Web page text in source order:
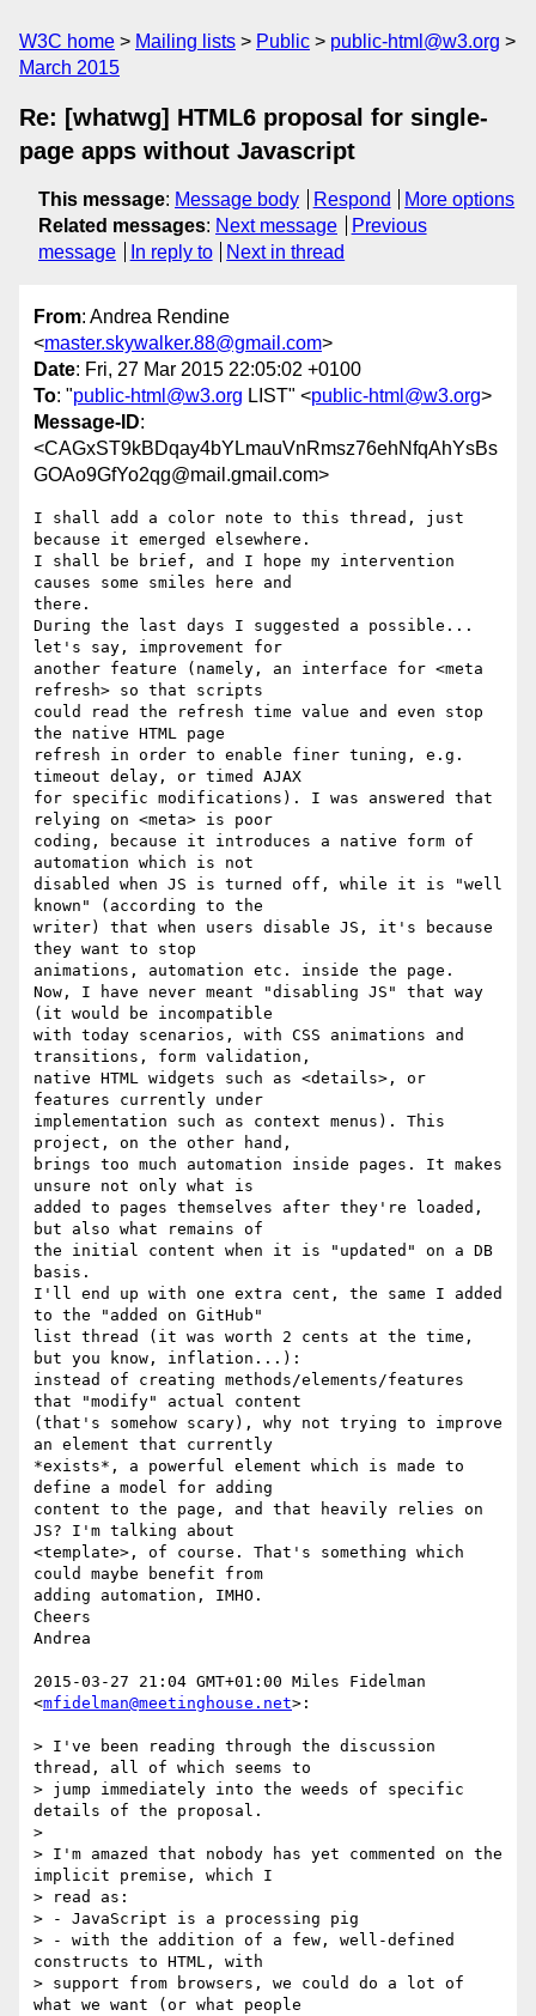
W3C home Mailing lists Public
public-html@w3.org
March 2015
Re: [whatwg] HTML6 proposal for single-
page apps without Javascript
This message: Message body Respond
More options
Related messages: Next message
Previous
message
In reply to Next in thread
From: Andrea Rendine
<master.skywalker.88@gmail.com>
Date: Fri, 27 Mar 2015 22:05:02 +0100
To: "public-html@w3.org LIST" <public-html@w3.org>
Message-ID:
<CAGxST9kBDqay4bYLmauVnRmsz76ehNfqAhYsBs
GOAo9GfYo2qg@mail.gmail.com>
I shall add a color note to this thread, just
because it emerged elsewhere.
I shall be brief, and I hope my intervention
causes some smiles here and
there.
During the last days I suggested a possible...
let's say, improvement for
another feature (namely, an interface for <meta
refresh> so that scripts
could read the refresh time value and even stop
the native HTML page
refresh in order to enable finer tuning, e.g.
timeout delay, or timed AJAX
for specific modifications). I was answered that
relying on <meta> is poor
coding, because it introduces a native form of
automation which is not
disabled when JS is turned off, while it is "well
known" (according to the
writer) that when users disable JS, it's because
they want to stop
animations, automation etc. inside the page.
Now, I have never meant "disabling JS" that way
(it would be incompatible
with today scenarios, with CSS animations and
transitions, form validation,
native HTML widgets such as <details>, or
features currently under
implementation such as context menus). This
project, on the other hand,
brings too much automation inside pages. It makes
unsure not only what is
added to pages themselves after they're loaded,
but also what remains of
the initial content when it is "updated" on a DB
basis.
I'll end up with one extra cent, the same I added
to the "added on GitHub"
list thread (it was worth 2 cents at the time,
but you know, inflation...):
instead of creating methods/elements/features
that "modify" actual content
(that's somehow scary), why not trying to improve
an element that currently
*exists*, a powerful element which is made to
define a model for adding
content to the page, and that heavily relies on
JS? I'm talking about
<template>, of course. That's something which
could maybe benefit from
adding automation, IMHO.
Cheers
Andrea
2015-03-27 21:04 GMT+01:00 Miles Fidelman
<mfidelman@meetinghouse.net>:
> I've been reading through the discussion
thread, all of which seems to
> jump immediately into the weeds of specific
details of the proposal.
>
> I'm amazed that nobody has yet commented on the
implicit premise, which I
> read as:
> - JavaScript is a processing pig
> - with the addition of a few, well-defined
constructs to HTML, with
> support from browsers, we could do a lot of
what we want (or what people